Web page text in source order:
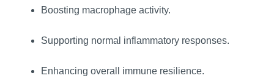
Boosting macrophage activity.
Supporting normal inflammatory responses.
Enhancing overall immune resilience.